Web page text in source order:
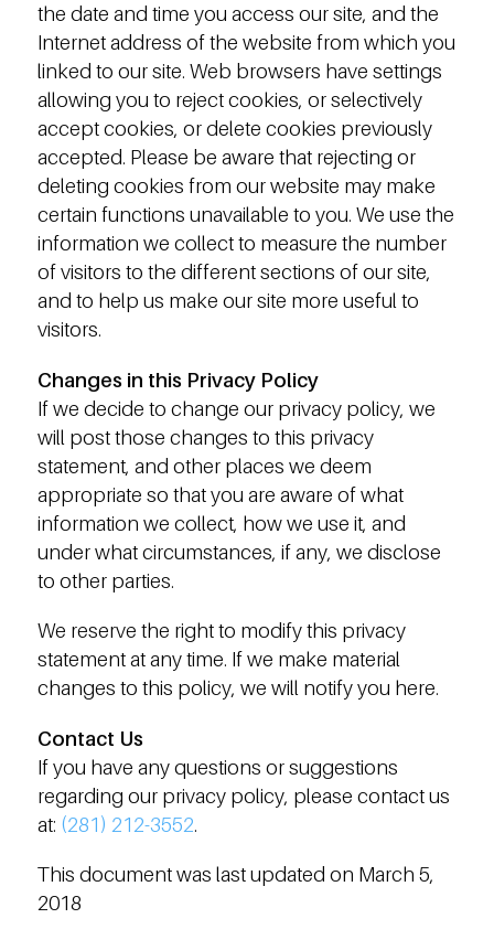
the date and time you access our site, and the
Internet address of the website from which you
linked to our site. Web browsers have settings
allowing you to reject cookies, or selectively
accept cookies, or delete cookies previously
accepted. Please be aware that rejecting or
deleting cookies from our website may make
certain functions unavailable to you. We use the
information we collect to measure the number
of visitors to the different sections of our site,
and to help us make our site more useful to
visitors.
Changes in this Privacy Policy
If we decide to change our privacy policy, we
will post those changes to this privacy
statement, and other places we deem
appropriate so that you are aware of what
information we collect, how we use it, and
under what circumstances, if any, we disclose
to other parties.
We reserve the right to modify this privacy
statement at any time. If we make material
changes to this policy, we will notify you here.
Contact Us
If you have any questions or suggestions
regarding our privacy policy, please contact us
at: (281) 212-3552.
This document was last updated on March 5,
2018